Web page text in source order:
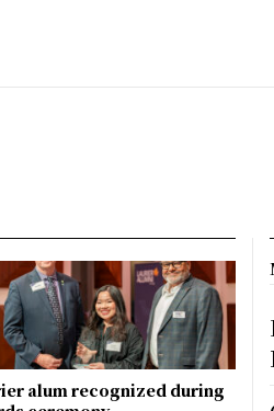
alum recognized during